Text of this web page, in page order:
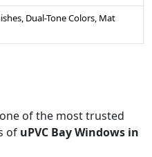
Dual-Tone Colors, Mat
of the most trusted
of uPVC Bay Windows in